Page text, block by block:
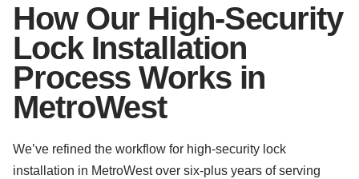
How Our High-Security
Lock Installation
Process Works in
MetroWest
We’ve refined the workflow for high-security lock
installation in MetroWest over six-plus years of serving